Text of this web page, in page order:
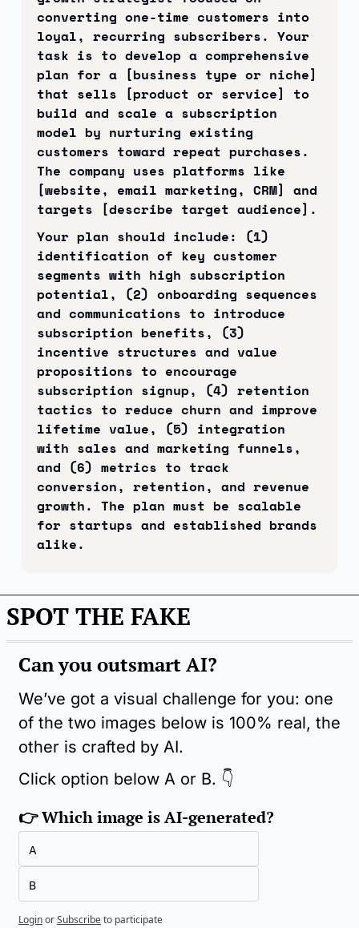
converting one-time customers into
loyal, recurring subscribers. Your
task is to develop a comprehensive
plan for a [business type or niche]
that sells [product or service] to
build and scale a subscription
model by nurturing existing
customers toward repeat purchases.
The company uses platforms like
[website, email marketing, CRM] and
targets [describe target audience].
Your plan should include: (1)
identification of key customer
segments with high subscription
potential, (2) onboarding sequences
and communications to introduce
subscription benefits, (3)
incentive structures and value
propositions to encourage
subscription signup, (4) retention
tactics to reduce churn and improve
lifetime value, (5) integration
with sales and marketing funnels,
and (6) metrics to track
conversion, retention, and revenue
growth. The plan must be scalable
for startups and established brands
alike.
SPOT THE FAKE
Can you outsmart AI?
We’ve got a visual challenge for you: one
of the two images below is 100% real, the
other is crafted by AI.
Click option below A or B. 👇
👉 Which image is AI-generated?
A
B
LoginorSubscribeto participate